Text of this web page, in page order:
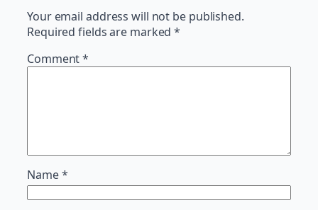
Your email address will not be published.
Required fields are marked*
Comment*
Name*